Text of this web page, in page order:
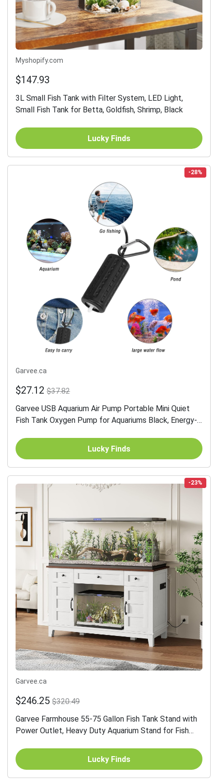
Myshopify.com
$147.93
3L Small Fish Tank with Filter System, LED Light,
Small Fish Tank for Betta, Goldfish, Shrimp, Black
Lucky Finds
-28%
Garvee.ca
$27.12 $37.82
Garvee USB Aquarium Air Pump Portable Mini Quiet
Fish Tank Oxygen Pump for Aquariums Black, Energy-
Tank &...
Lucky Finds
-23%
Garvee.ca
$246.25 $320.49
Garvee Farmhouse 55-75 Gallon Fish Tank Stand with
Power Outlet, Heavy Duty Aquarium Stand for Fish
Lucky Finds